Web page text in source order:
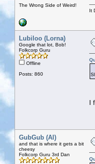
The Wrong Side of Weird!
It
Lubiloo (Lorna)
Google that lot, Bob!
Folkcorp Guru
Offline
Posts: 860
I
GubGub (Al)
and that is where it gets a bit
cheesy
Folkcorp Guru 3rd Dan